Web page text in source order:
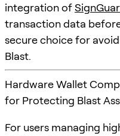
integration of
transaction data
secure choice for
Blast.
Hardware Wallet
for Protecting Blast
For users managing